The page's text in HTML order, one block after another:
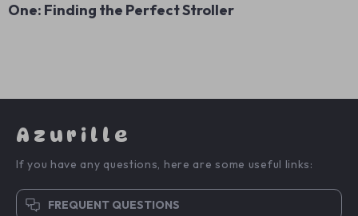
One: Finding the Perfect Stroller
Azurille
If you have any questions, here are some useful links:
FREQUENT QUESTIONS